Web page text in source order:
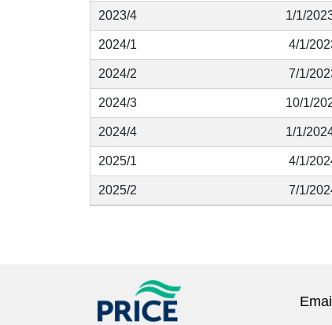
2023/4 1/1/
2024/1 4/1/
2024/2 7/1/
2024/3 10/1/
2024/4 1/1/
2025/1 4/1/
2025/2 7/1/
Email